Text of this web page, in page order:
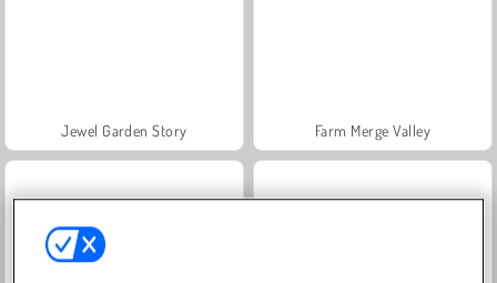
Jewel Garden Story Farm Merge Valley